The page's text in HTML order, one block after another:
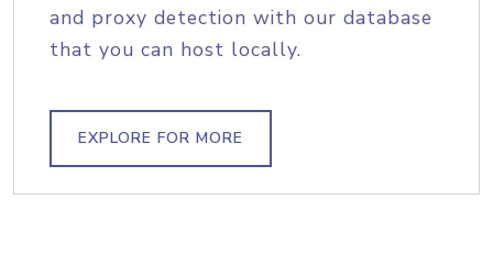
and proxy detection with our database
that you can host locally.
EXPLORE FOR MORE